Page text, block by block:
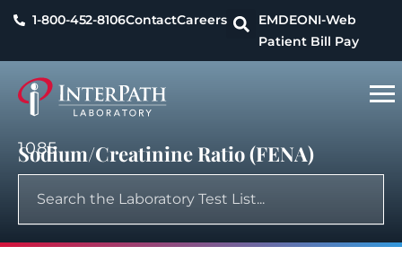
1-800-452-8106ContactCareers EMDEONI-Web
Patient Bill Pay
1085
Sodium/Creatinine Ratio (FENA)